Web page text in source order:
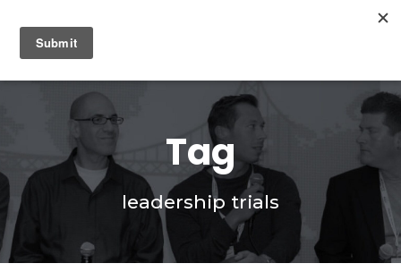
Tag
leadership trials